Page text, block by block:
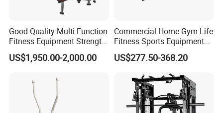
Good Quality Multi Function
Fitness Equipment Strength
Training Machine Multi-
Jungle 8p
US$1,950.00-2,000.00
Commercial Home Gym Life
Fitness Sports Equipment
Deadlift Wood Platform
Machines
US$277.50-368.20